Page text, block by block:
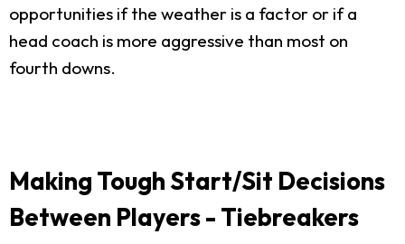
opportunities if the weather is a factor or if a
head coach is more aggressive than most on
fourth downs.
Making Tough Start/Sit Decisions
Between Players - Tiebreakers